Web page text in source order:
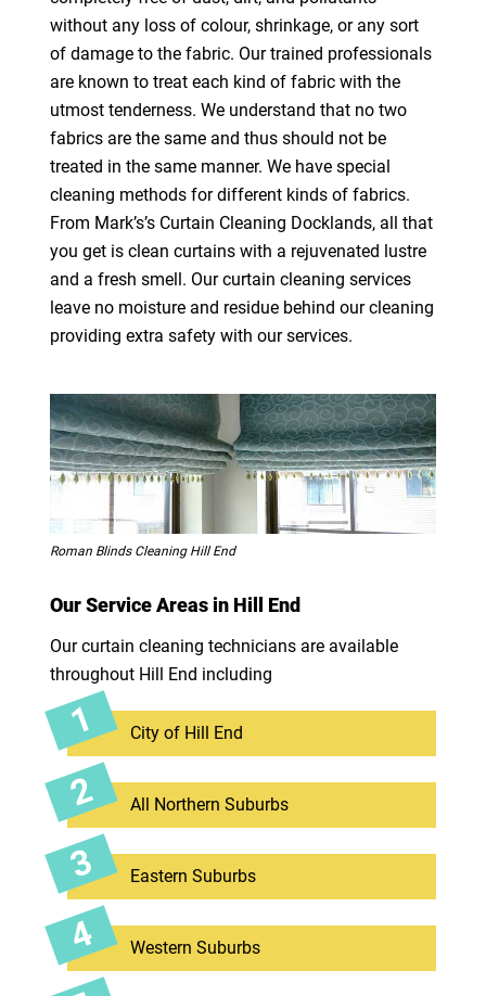
without any loss of colour, shrinkage, or any sort
of damage to the fabric. Our trained professionals
are known to treat each kind of fabric with the
utmost tenderness. We understand that no two
fabrics are the same and thus should not be
treated in the same manner. We have special
cleaning methods for different kinds of fabrics.
From Mark’s’s Curtain Cleaning Docklands, all that
you get is clean curtains with a rejuvenated lustre
and a fresh smell. Our curtain cleaning services
leave no moisture and residue behind our cleaning
providing extra safety with our services.
Roman Blinds Cleaning Hill End
Our Service Areas in Hill End
Our curtain cleaning technicians are available
throughout Hill End including
City of Hill End
All Northern Suburbs
Eastern Suburbs
Western Suburbs